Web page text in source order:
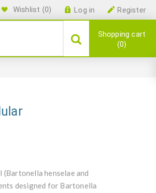
Register
Log in
Wishlist (0)
Shopping cart
0
henselae and
designed for Bartonella